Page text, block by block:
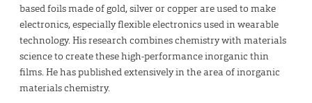
based foils made of gold, silver or copper are used to make
electronics, especially flexible electronics used in wearable
technology. His research combines chemistry with materials
science to create these high-performance inorganic thin
films. He has published extensively in the area of inorganic
materials chemistry.